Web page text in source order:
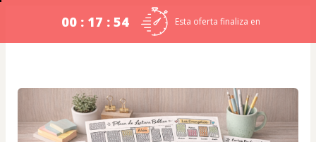
00 : 17 : 54 Esta oferta finaliza en